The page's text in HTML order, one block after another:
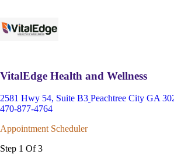
VitalEdge Health and Wellness
2581 Hwy 54, Suite B3 Peachtree City GA
470-877-4764
Appointment Scheduler
Step 1 Of 3